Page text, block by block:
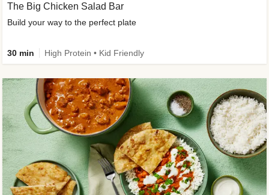
The Big Chicken Salad Bar
Build your way to the perfect plate
30 min High Protein • Kid Friendly